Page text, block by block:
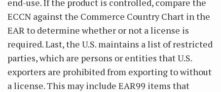
ECCN against the Commerce Country Chart in the
EAR to determine whether or not a license is
required. Last, the U.S. maintains a list of restricted
parties, which are persons or entities that U.S.
exporters are prohibited from exporting to without
a license. This may include EAR99 items that